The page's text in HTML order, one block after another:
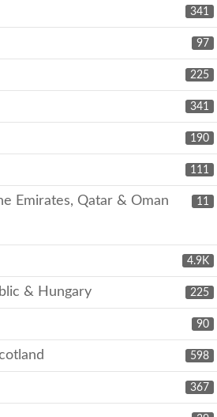
341
97
225
341
190
111
11
Emirates, Qatar & Oman
4.9K
225
& Hungary
90
598
367